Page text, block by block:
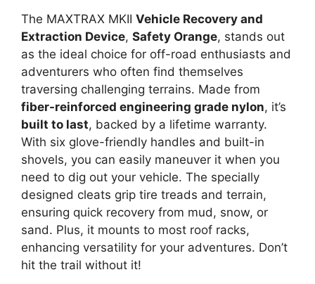
The MAXTRAX MKII Vehicle Recovery and
Extraction Device, Safety Orange, stands out
as the ideal choice for off-road enthusiasts and
adventurers who often find themselves
traversing challenging terrains. Made from
fiber-reinforced engineering grade nylon, it’s
built to last, backed by a lifetime warranty.
With six glove-friendly handles and built-in
shovels, you can easily maneuver it when you
need to dig out your vehicle. The specially
designed cleats grip tire treads and terrain,
ensuring quick recovery from mud, snow, or
sand. Plus, it mounts to most roof racks,
enhancing versatility for your adventures. Don’t
hit the trail without it!